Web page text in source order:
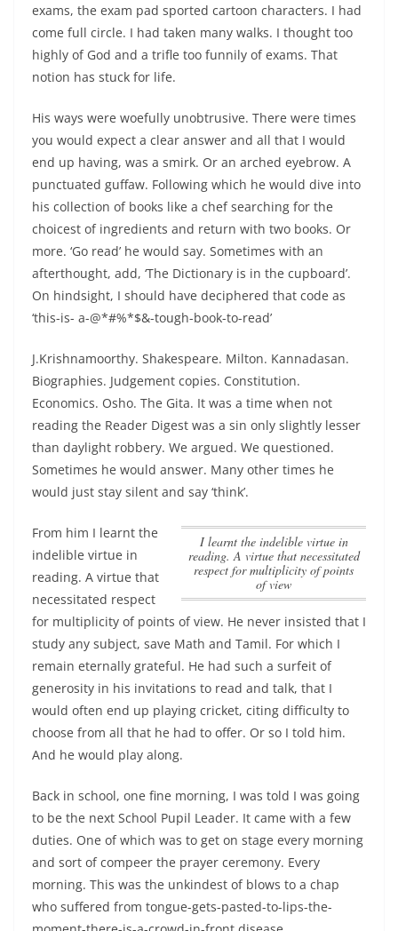
exams, the exam pad sported cartoon characters. I had
come full circle. I had taken many walks. I thought too
highly of God and a trifle too funnily of exams. That
notion has stuck for life.
His ways were woefully unobtrusive. There were times
you would expect a clear answer and all that I would
end up having, was a smirk. Or an arched eyebrow. A
punctuated guffaw. Following which he would dive into
his collection of books like a chef searching for the
choicest of ingredients and return with two books. Or
more. ‘Go read’ he would say. Sometimes with an
afterthought, add, ‘The Dictionary is in the cupboard’.
On hindsight, I should have deciphered that code as
‘this-is- a-@*#%*$&-tough-book-to-read’
J.Krishnamoorthy. Shakespeare. Milton. Kannadasan.
Biographies. Judgement copies. Constitution.
Economics. Osho. The Gita. It was a time when not
reading the Reader Digest was a sin only slightly lesser
than daylight robbery. We argued. We questioned.
Sometimes he would answer. Many other times he
would just stay silent and say ‘think’.
I learnt the indelible virtue in
reading. A virtue that necessitated
respect for multiplicity of points
of view
From him I learnt the
indelible virtue in
reading. A virtue that
necessitated respect
for multiplicity of points of view. He never insisted that I
study any subject, save Math and Tamil. For which I
remain eternally grateful. He had such a surfeit of
generosity in his invitations to read and talk, that I
would often end up playing cricket, citing difficulty to
choose from all that he had to offer. Or so I told him.
And he would play along.
Back in school, one fine morning, I was told I was going
to be the next School Pupil Leader. It came with a few
duties. One of which was to get on stage every morning
and sort of compeer the prayer ceremony. Every
morning. This was the unkindest of blows to a chap
who suffered from tongue-gets-pasted-to-lips-the-